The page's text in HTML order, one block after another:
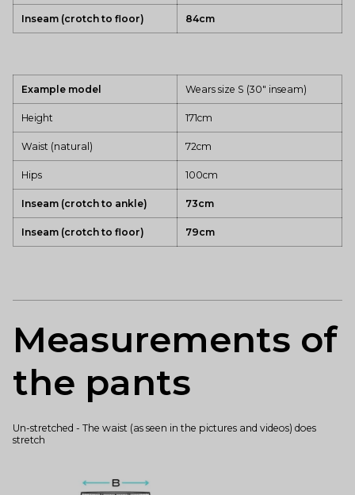
Inseam (crotch to floor) 84cm
Example model Wears size S (30" inseam)
Height 171cm
Waist (natural) 72cm
Hips 100cm
Inseam (crotch to ankle) 73cm
Inseam (crotch to floor) 79cm
Measurements of
the pants
Un-stretched - The waist (as seen in the pictures and videos) does
stretch